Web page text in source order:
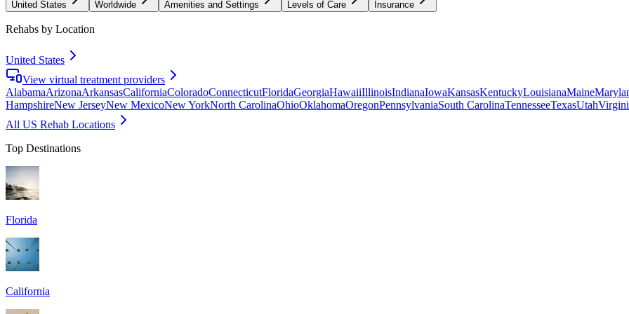
United States Worldwide Amenities and Settings Levels of Care Insurance
Rehabs by Location
United States
View virtual treatment providers
AlabamaArizonaArkansasCaliforniaColoradoConnecticutFloridaGeorgiaHawaiiIllinoisIndianaIowaKansasKentuckyLouisianaMaine
HampshireNew JerseyNew MexicoNew YorkNorth CarolinaOhioOklahomaOregonPennsylvaniaSouth CarolinaTennesseeTexasUtah
All US Rehab Locations
Top Destinations
Florida
California